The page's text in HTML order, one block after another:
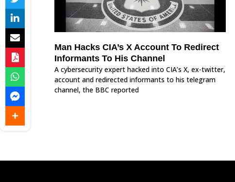
Man Hacks CIA’s X Account To Redirect
Informants To His Channel
A cybersecurity expert hacked into CIA’s X, ex-twitter,
account and redirected informants to his telegram
channel, the BBC reported